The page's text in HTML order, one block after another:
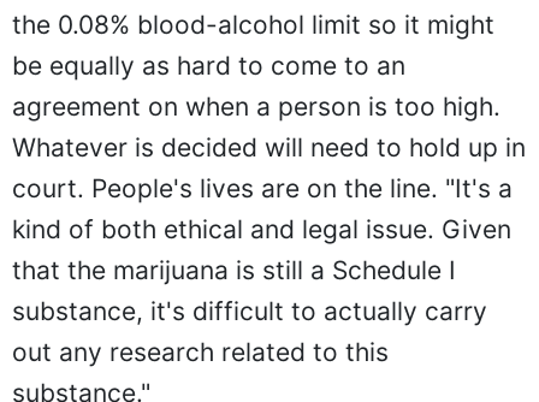
the 0.08% blood-alcohol limit so it might
be equally as hard to come to an
agreement on when a person is too high.
Whatever is decided will need to hold up in
court. People's lives are on the line. "It's a
kind of both ethical and legal issue. Given
that the marijuana is still a Schedule I
substance, it's difficult to actually carry
out any research related to this
substance."